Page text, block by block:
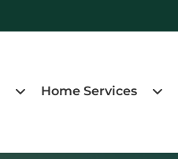
Home Services